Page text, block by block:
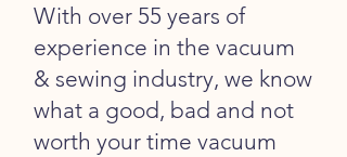
With over 55 years of
experience in the vacuum
& sewing industry, we know
what a good, bad and not
worth your time vacuum